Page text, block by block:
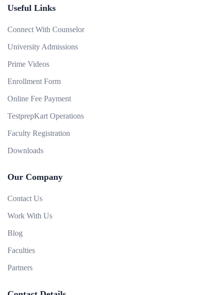
Useful Links
Connect With Counselor
University Admissions
Prime Videos
Enrollment Form
Online Fee Payment
TestprepKart Operations
Faculty Registration
Downloads
Our Company
Contact Us
Work With Us
Blog
Faculties
Partners